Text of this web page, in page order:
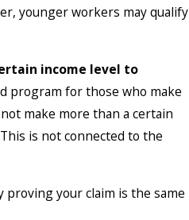
younger workers may qualify
income level to
program for those who make
make more than a certain
is not connected to the
proving your claim is the same